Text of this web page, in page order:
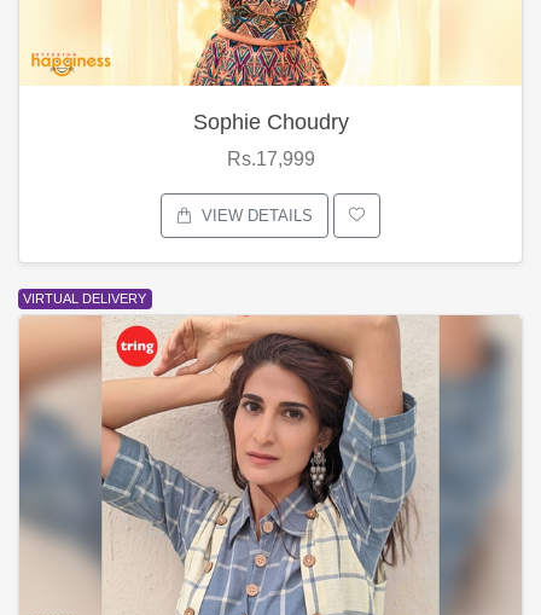
Sophie Choudry
Rs.17,999
VIEW DETAILS
VIRTUAL DELIVERY